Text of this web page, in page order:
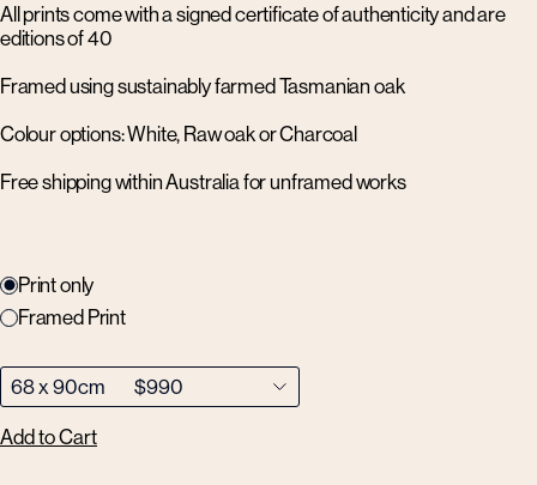
All prints come with a signed certificate of authenticity and are
editions of 40
Framed using sustainably farmed Tasmanian oak
Colour options: White, Raw oak or Charcoal
Free shipping within Australia for unframed works
Print only
Framed Print
Add to Cart